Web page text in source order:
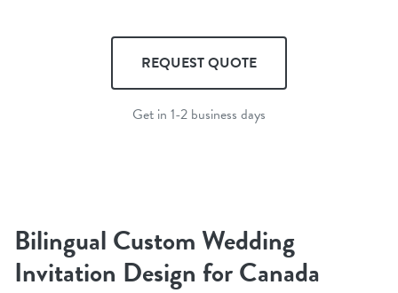
REQUEST QUOTE
Get in 1-2 business days
Bilingual Custom Wedding
Invitation Design for Canada